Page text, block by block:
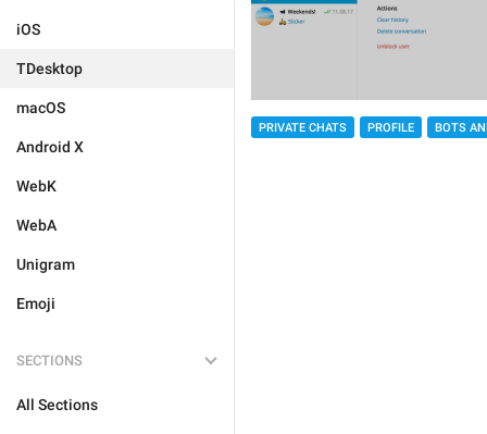
iOS
TDesktop
macOS
Android X
WebK
WebA
Unigram
Emoji
SECTIONS
All Sections
PRIVATE CHATS PROFILE BOTS